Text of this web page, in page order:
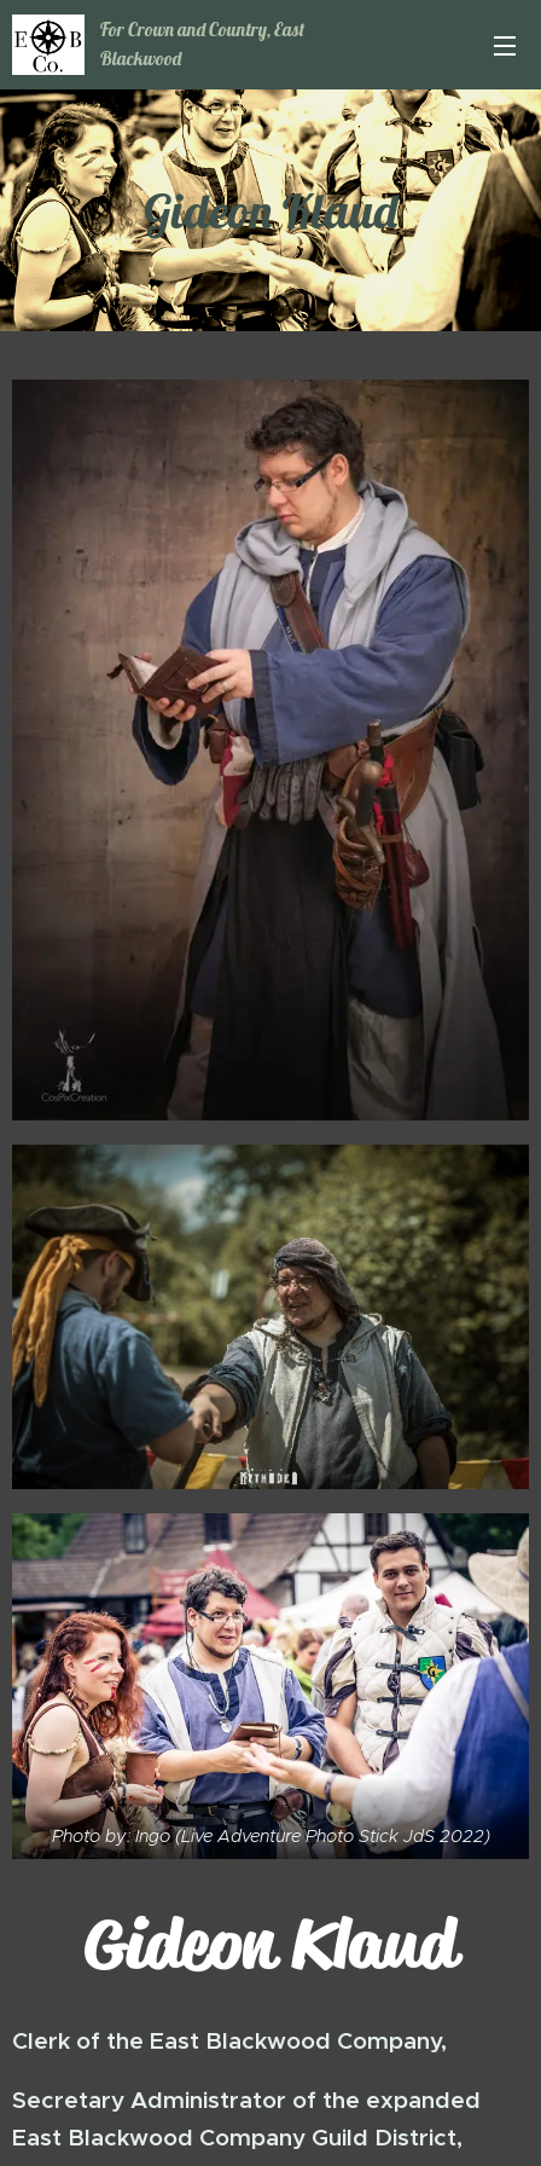
For Crown and Country, East
Blackwood
Gideon Klaud
Photo by: Ingo (Live Adventure Photo Stick JdS 2022)
Gideon Klaud
Clerk of the East Blackwood Company,
Secretary Administrator of the expanded
East Blackwood Company Guild District,